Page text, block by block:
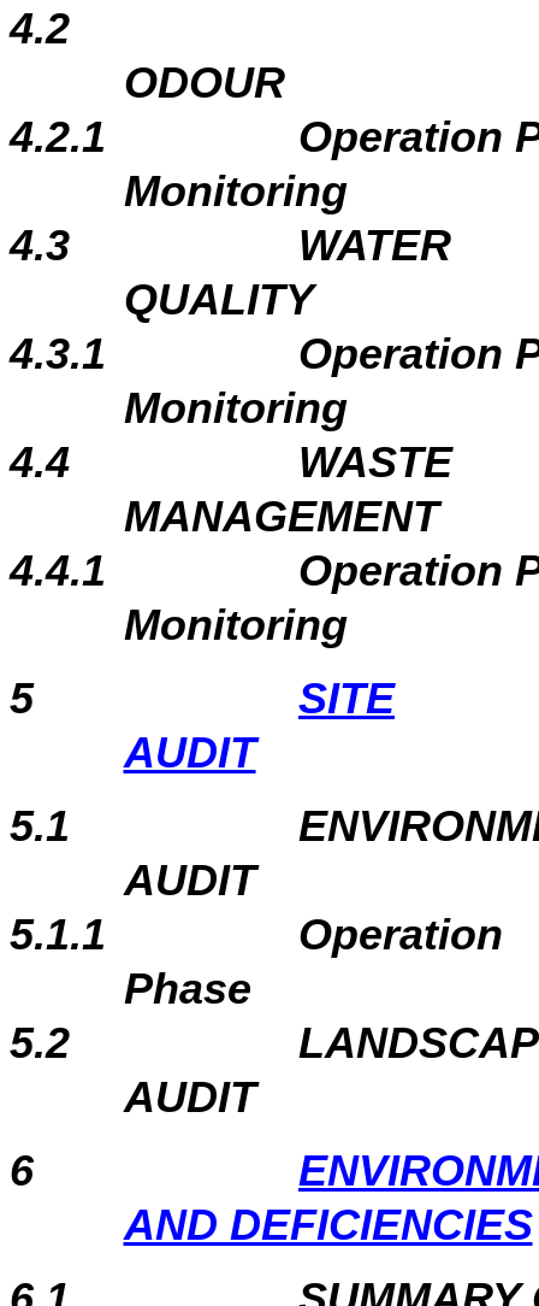
4.2
ODOUR
4.2.1
Operation
Monitoring
4.3
WATER
QUALITY
4.3.1
Operation
Monitoring
4.4
WASTE
MANAGEMENT
4.4.1
Operation
Monitoring
5
SITE
AUDIT
5.1
AUDIT
5.1.1
Operation
Phase
5.2
AUDIT
6
AND DEFICIENCIES